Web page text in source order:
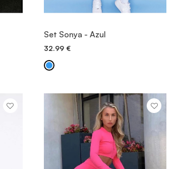
VIEW ITEM
Set Sonya - Azul
32.99 €